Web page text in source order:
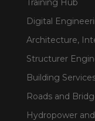
Training Hub
Digital
Architecture,
Structurer
Building
Roads and
Hydropower